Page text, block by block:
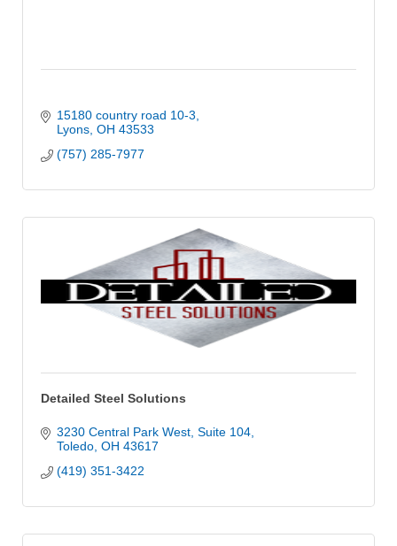
15180 country road 10-3
Lyons OH 43533
(757) 285-7977
Detailed Steel Solutions
3230 Central Park West Suite 104
Toledo OH 43617
(419) 351-3422